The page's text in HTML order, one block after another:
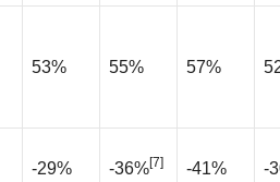
53% 55% 57%
-29% -36%[7] -41% -